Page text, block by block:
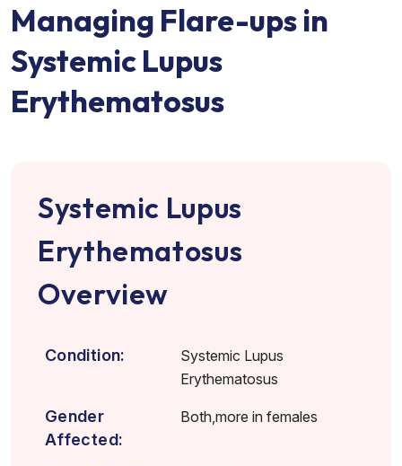
Managing Flare-ups in
Systemic Lupus
Erythematosus
Systemic Lupus
Erythematosus
Overview
Condition:
Systemic Lupus
Erythematosus
Gender
Affected:
Both,more in females